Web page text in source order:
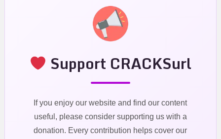
Support CRACKSurl
If you enjoy our website and find our content
useful, please consider supporting us with a
donation. Every contribution helps cover our